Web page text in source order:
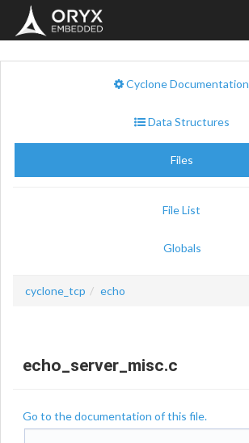
Cyclone Documentation
Data Structures
Files
File List
Globals
cyclone_tcp echo
echo_server_misc.c
Go to the documentation of this file.